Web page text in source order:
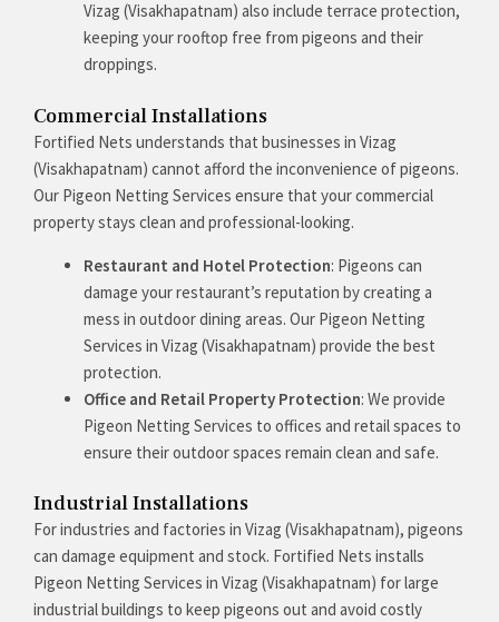
Vizag (Visakhapatnam) also include terrace protection,
keeping your rooftop free from pigeons and their
droppings.
Commercial Installations
Fortified Nets understands that businesses in Vizag
(Visakhapatnam) cannot afford the inconvenience of pigeons.
Our Pigeon Netting Services ensure that your commercial
property stays clean and professional-looking.
Restaurant and Hotel Protection: Pigeons can
damage your restaurant’s reputation by creating a
mess in outdoor dining areas. Our Pigeon Netting
Services in Vizag (Visakhapatnam) provide the best
protection.
Office and Retail Property Protection: We provide
Pigeon Netting Services to offices and retail spaces to
ensure their outdoor spaces remain clean and safe.
Industrial Installations
For industries and factories in Vizag (Visakhapatnam), pigeons
can damage equipment and stock. Fortified Nets installs
Pigeon Netting Services in Vizag (Visakhapatnam) for large
industrial buildings to keep pigeons out and avoid costly